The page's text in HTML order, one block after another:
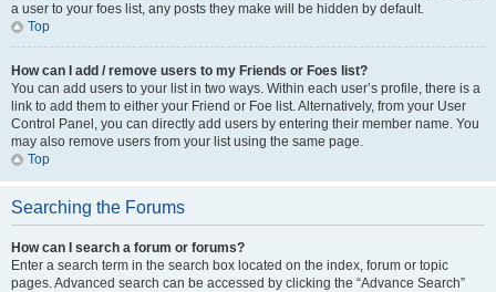
a user to your foes list, any posts they make will be hidden by default.
Top
How can I add / remove users to my Friends or Foes list?
You can add users to your list in two ways. Within each user’s profile, there is a
link to add them to either your Friend or Foe list. Alternatively, from your User
Control Panel, you can directly add users by entering their member name. You
may also remove users from your list using the same page.
Top
Searching the Forums
How can I search a forum or forums?
Enter a search term in the search box located on the index, forum or topic
pages. Advanced search can be accessed by clicking the “Advance Search”